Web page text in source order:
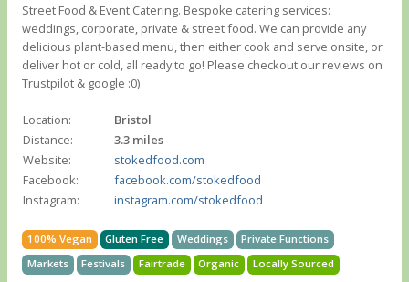
Street Food & Event Catering. Bespoke catering services:
weddings, corporate, private & street food. We can provide any
delicious plant-based menu, then either cook and serve onsite, or
deliver hot or cold, all ready to go! Please checkout our reviews on
Trustpilot & google :0)
Location:
Bristol
Distance:
3.3 miles
Website:
stokedfood.com
Facebook:
facebook.com/stokedfood
Instagram:
instagram.com/stokedfood
100% Vegan Gluten Free Weddings
Private Functions
Markets
Festivals Fairtrade Organic Locally Sourced